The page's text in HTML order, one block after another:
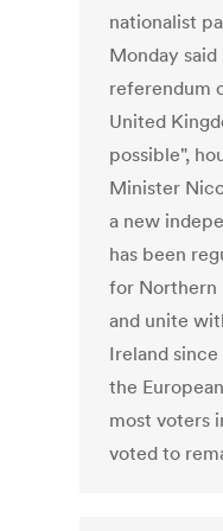
nationalist
Monday
referendum
United
possible",
Minister
a new
has been
for Northern
and unite
Ireland
the
most voters
voted to